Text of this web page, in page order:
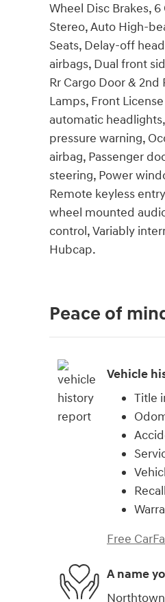
Wheel Disc Brakes,
Stereo, Auto High-
Seats, Delay-off
airbags, Dual front
Rr Cargo Door &
Lamps, Front
automatic
pressure warning,
airbag, Passenger
steering, Power
Remote keyless
wheel mounted
control, Variably
Hubcap.
Peace of
Vehicle
Title
Free
A name